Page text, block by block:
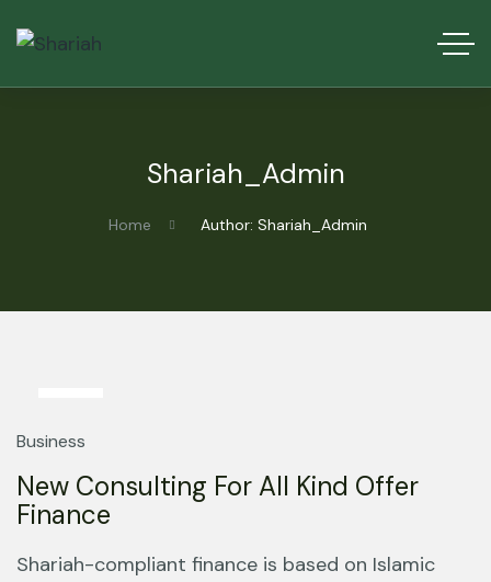
Shariah_Admin
Home Author: Shariah_Admin
Mar
Business
New Consulting For All Kind Offer
Finance
Shariah-compliant finance is based on Islamic